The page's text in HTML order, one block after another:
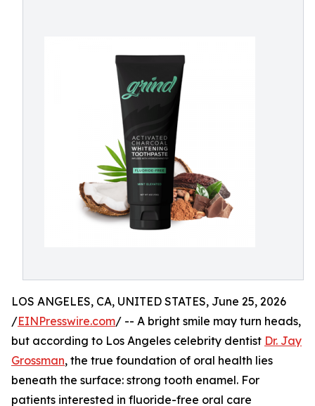
LOS ANGELES, CA, UNITED STATES, June 25, 2026
/EINPresswire.com/ -- A bright smile may turn heads,
but according to Los Angeles celebrity dentist Dr. Jay
Grossman, the true foundation of oral health lies
beneath the surface: strong tooth enamel. For
patients interested in fluoride-free oral care